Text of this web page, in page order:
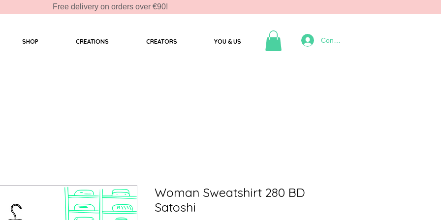
Free delivery on orders over €90!
SHOP CREATIONS CREATORS YOU & US Connexion
Woman Sweatshirt 280 BD
Satoshi